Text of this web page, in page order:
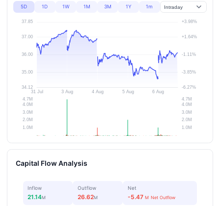
5D 1D 1W 1M 3M 1Y 1m
Capital Flow Analysis
Inflow
21.14M
Outflow
26.62M
Net
-5.47M Net Outflow